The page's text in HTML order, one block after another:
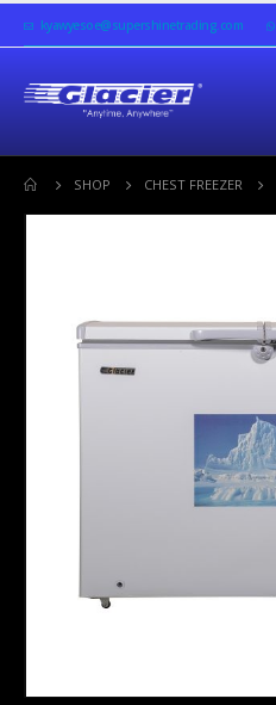
kyawyesoe@supershinetrading.com
SHOP CHEST FREEZER